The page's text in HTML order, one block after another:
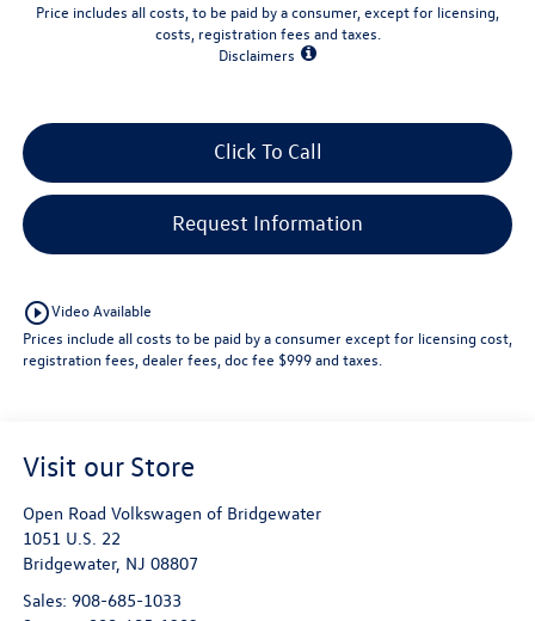
Price includes all costs, to be paid by a consumer, except for licensing,
costs, registration fees and taxes.
Disclaimers
Click To Call
Request Information
play_circle_outlineVideo Available
Prices include all costs to be paid by a consumer except for licensing cost,
registration fees, dealer fees, doc fee $999 and taxes.
Visit our Store
Open Road Volkswagen of Bridgewater
1051 U.S. 22
Bridgewater, NJ 08807
Sales: 908-685-1033